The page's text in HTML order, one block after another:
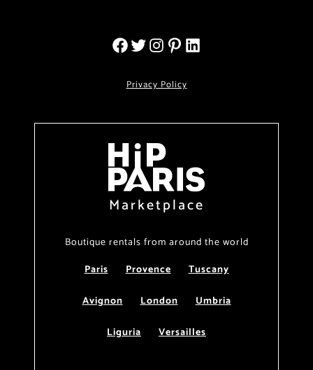
Privacy Policy
Marketplace
Boutique rentals from around the world
Paris
Provence
Tuscany
Avignon
London
Umbria
Liguria
Versailles